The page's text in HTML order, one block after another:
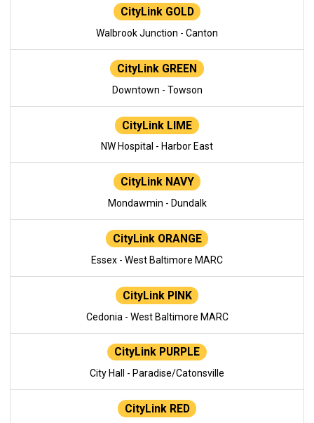
CityLink GOLD
Walbrook Junction - Canton
CityLink GREEN
Downtown - Towson
CityLink LIME
NW Hospital - Harbor East
CityLink NAVY
Mondawmin - Dundalk
CityLink ORANGE
Essex - West Baltimore MARC
CityLink PINK
Cedonia - West Baltimore MARC
CityLink PURPLE
City Hall - Paradise/Catonsville
CityLink RED